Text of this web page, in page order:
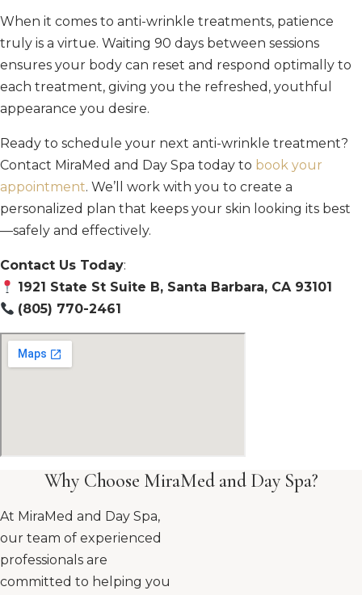
When it comes to anti-wrinkle treatments, patience
truly is a virtue. Waiting 90 days between sessions
ensures your body can reset and respond optimally to
each treatment, giving you the refreshed, youthful
appearance you desire.
Ready to schedule your next anti-wrinkle treatment?
Contact MiraMed and Day Spa today to book your
appointment. We’ll work with you to create a
personalized plan that keeps your skin looking its best
—safely and effectively.
Contact Us Today:
1921 State St Suite B, Santa Barbara, CA 93101
(805) 770-2461
Why Choose MiraMed and Day Spa?
At MiraMed and Day Spa,
our team of experienced
professionals are
committed to helping you